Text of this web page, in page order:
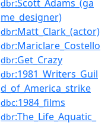
dbr:Scott_Adams_(ga
me_designer)
dbr:Matt_Clark_(actor)
dbr:Mariclare_Costello
dbr:Get_Crazy
dbr:1981_Writers_Guil
d_of_America_strike
dbc:1984_films
dbr:The_Life_Aquatic_